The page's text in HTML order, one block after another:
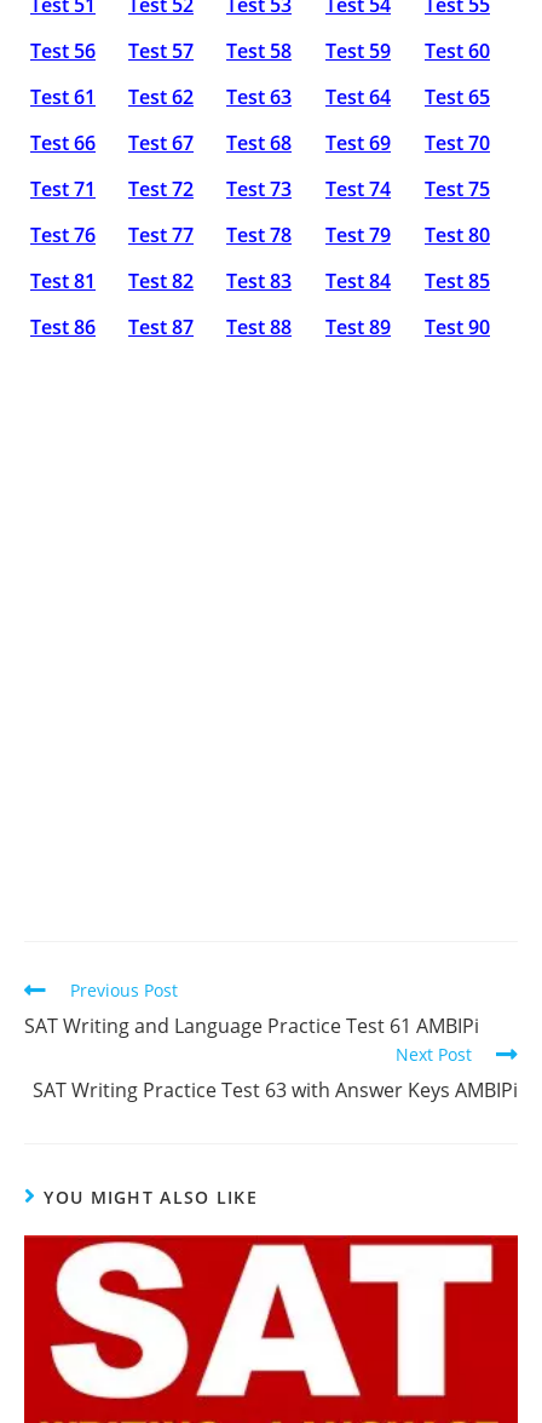
Test 56
Test 57 Test 58 Test 59
Test 60
Test 61
Test 62 Test 63 Test 64
Test 65
Test 66
Test 67 Test 68 Test 69
Test 70
Test 71
Test 72 Test 73 Test 74
Test 75
Test 76
Test 77 Test 78 Test 79
Test 80
Test 81
Test 82 Test 83 Test 84
Test 85
Test 86
Test 87 Test 88 Test 89 Test 90
Read
articles
Previous Post
SAT Writing and Language Practice Test 61 AMBIPi
Next Post
SAT Writing Practice Test 63 with Answer Keys AMBIPi
YOU MIGHT ALSO LIKE